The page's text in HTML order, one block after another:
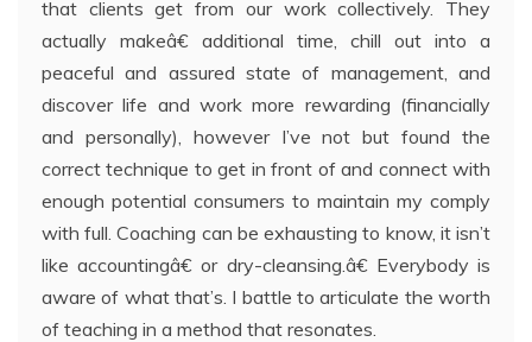
that clients get from our work collectively. They
actually makeâ€ additional time, chill out into a
peaceful and assured state of management, and
discover life and work more rewarding (financially
and personally), however I’ve not but found the
correct technique to get in front of and connect with
enough potential consumers to maintain my comply
with full. Coaching can be exhausting to know, it isn’t
like accountingâ€ or dry-cleansing.â€ Everybody is
aware of what that’s. I battle to articulate the worth
of teaching in a method that resonates.